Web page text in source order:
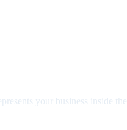
your business inside